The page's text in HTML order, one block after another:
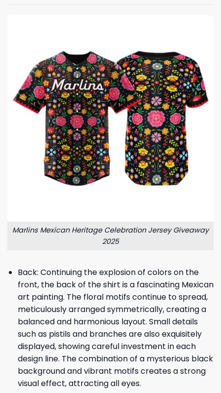
Marlins Mexican Heritage Celebration Jersey Giveaway
2025
Back: Continuing the explosion of colors on the
front, the back of the shirt is a fascinating Mexican
art painting. The floral motifs continue to spread,
meticulously arranged symmetrically, creating a
balanced and harmonious layout. Small details
such as pistils and branches are also exquisitely
displayed, showing careful investment in each
design line. The combination of a mysterious black
background and vibrant motifs creates a strong
visual effect, attracting all eyes.